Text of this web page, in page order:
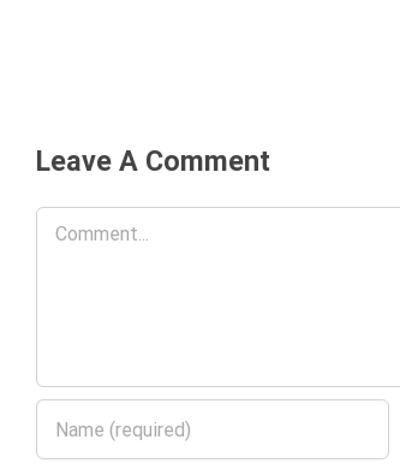
Leave A Comment
Comment